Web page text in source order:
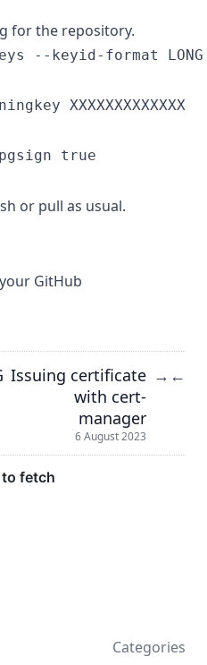
for the repository.
--keyid-format LONG
XXXXXXXXXXXXX
or pull as usual.
GitHub
Issuing certificate
with cert-
manager
6 August 2023
→ ←
Categories